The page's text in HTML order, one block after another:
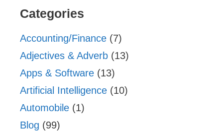
Categories
Accounting/Finance (7)
Adjectives & Adverb (13)
Apps & Software (13)
Artificial Intelligence (10)
Automobile (1)
Blog (99)